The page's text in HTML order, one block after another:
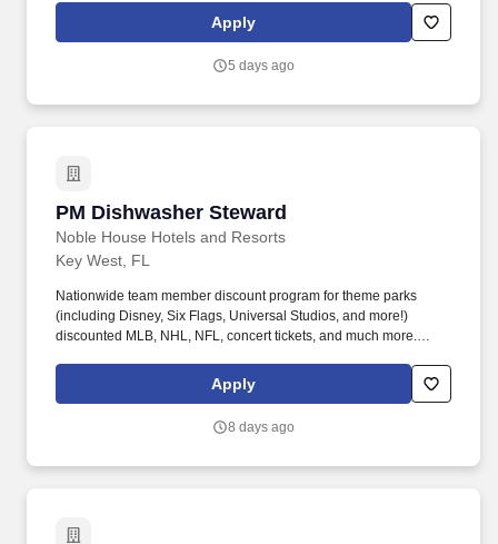
support an environment where everyone can be a successful
team member (come as they are) as their true authentic self.
Apply
5 days ago
PM Dishwasher Steward
Noble House Hotels and Resorts
PM Dishwasher Steward
Key West, FL
Nationwide team member discount program for theme parks
(including Disney, Six Flags, Universal Studios, and more!)
discounted MLB, NHL, NFL, concert tickets, and much more.
support an environment where everyone can be a successful
team member (come as they are) as their true authentic self.
Apply
8 days ago